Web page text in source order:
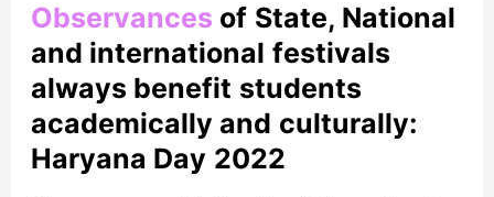
Observances of State, National
and international festivals
always benefit students
academically and culturally:
Haryana Day 2022